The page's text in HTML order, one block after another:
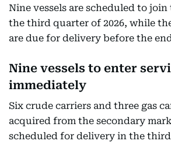
Nine vessels are scheduled to
the third quarter of 2026, while
are due for delivery before the
Nine vessels to enter
immediately
Six crude carriers and three gas
acquired from the secondary
scheduled for delivery in the